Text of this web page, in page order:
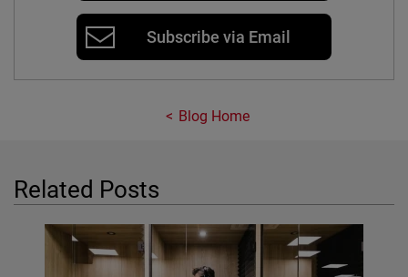
Subscribe via Email
Blog Home
Related Posts